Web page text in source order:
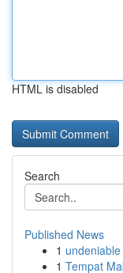
HTML is disabled
Search
Published News
1
1 Tempat